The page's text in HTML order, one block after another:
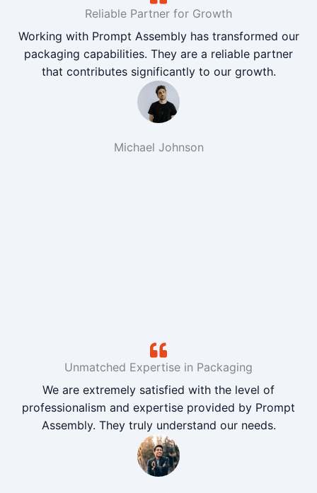
Reliable Partner for Growth
Working with Prompt Assembly has transformed our
packaging capabilities. They are a reliable partner
that contributes significantly to our growth.
Michael Johnson
Unmatched Expertise in Packaging
We are extremely satisfied with the level of
professionalism and expertise provided by Prompt
Assembly. They truly understand our needs.